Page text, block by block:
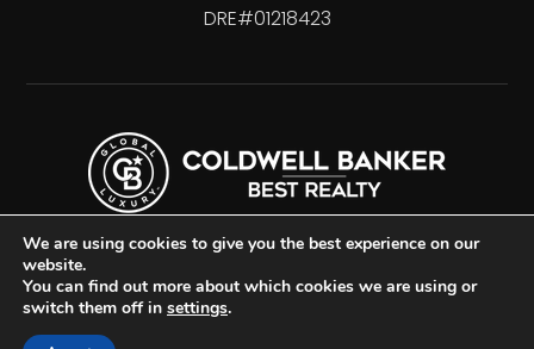
DRE#01218423
Accessibility
We are using cookies to give you the best experience on our
website.
You can find out more about which cookies we are using or
switch them off in settings.